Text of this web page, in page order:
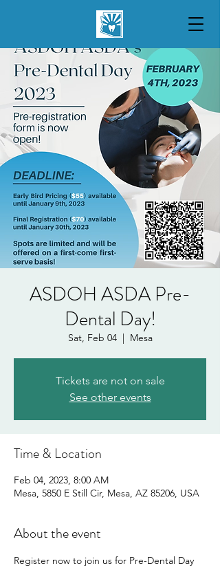
ASDOH ASDA Pre-
Dental Day!
Sat, Feb 04
  |
Mesa
Tickets are not on sale
See other events
Time & Location
Feb 04, 2023, 8:00 AM
Mesa, 5850 E Still Cir, Mesa, AZ 85206, USA
About the event
Register now to join us for Pre-Dental Day